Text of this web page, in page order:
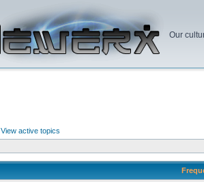
Our
View active topics